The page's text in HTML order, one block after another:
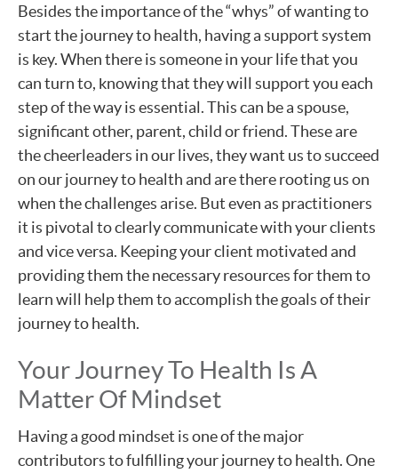
Besides the importance of the “whys” of wanting to
start the journey to health, having a support system
is key. When there is someone in your life that you
can turn to, knowing that they will support you each
step of the way is essential. This can be a spouse,
significant other, parent, child or friend. These are
the cheerleaders in our lives, they want us to succeed
on our journey to health and are there rooting us on
when the challenges arise. But even as practitioners
it is pivotal to clearly communicate with your clients
and vice versa. Keeping your client motivated and
providing them the necessary resources for them to
learn will help them to accomplish the goals of their
journey to health.
Your Journey To Health Is A
Matter Of Mindset
Having a good mindset is one of the major
contributors to fulfilling your journey to health. One